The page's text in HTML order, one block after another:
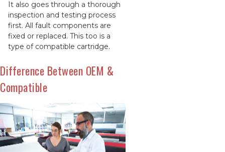
It also goes through a thorough
inspection and testing process
first. All fault components are
fixed or replaced. This too is a
type of compatible cartridge.
Difference Between OEM &
Compatible